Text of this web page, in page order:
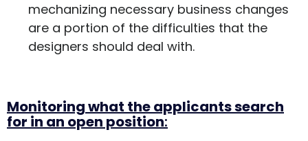
mechanizing necessary business changes
are a portion of the difficulties that the
designers should deal with.
Monitoring what the applicants search
for in an open position: